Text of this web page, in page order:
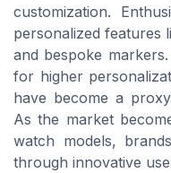
customization.
personalized features
and bespoke
for higher
have become a
As the market
watch models,
through innovative